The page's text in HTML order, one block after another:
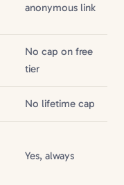
anonymous link
No cap on free
tier
No lifetime cap
Yes, always